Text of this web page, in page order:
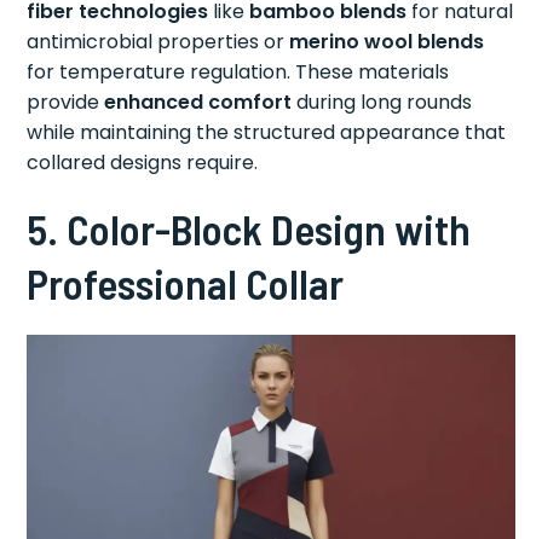
fiber technologies like bamboo blends for natural
antimicrobial properties or merino wool blends
for temperature regulation. These materials
provideenhanced comfort during long rounds
while maintaining the structured appearance that
collared designs require.
5. Color-Block Design with
Professional Collar